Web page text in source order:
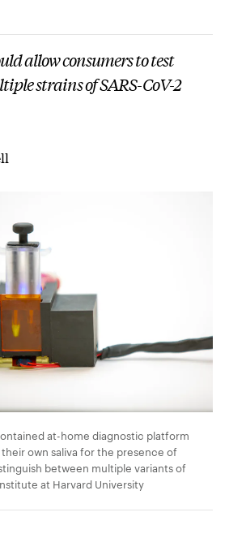
allow consumers to test
strains of SARS-CoV-2
at-home diagnostic platform
own saliva for the presence of
between multiple variants of
at Harvard University